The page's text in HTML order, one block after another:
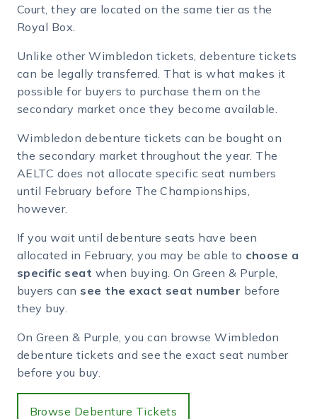
Court, they are located on the same tier as the
Royal Box.
Unlike other Wimbledon tickets, debenture tickets
can be legally transferred. That is what makes it
possible for buyers to purchase them on the
secondary market once they become available.
Wimbledon debenture tickets can be bought on
the secondary market throughout the year. The
AELTC does not allocate specific seat numbers
until February before The Championships,
however.
If you wait until debenture seats have been
allocated in February, you may be able to choose a
specific seat when buying. On Green & Purple,
buyers can see the exact seat number before
they buy.
On Green & Purple, you can browse Wimbledon
debenture tickets and see the exact seat number
before you buy.
Browse Debenture Tickets